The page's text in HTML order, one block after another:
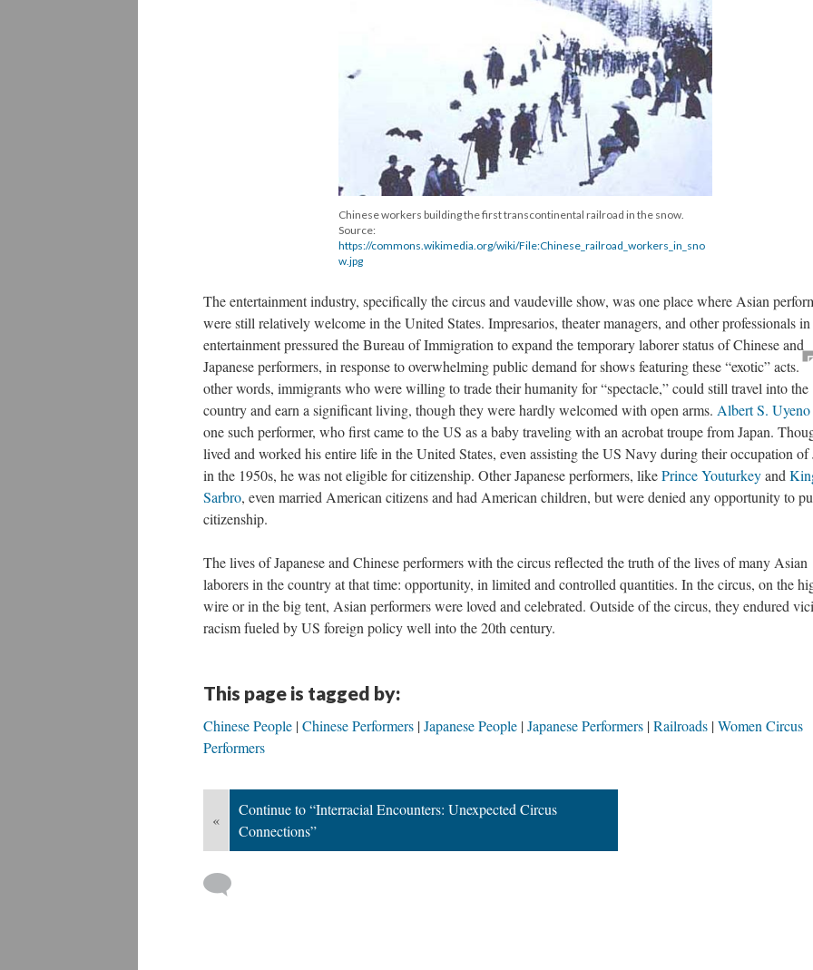
Chinese workers building the first transcontinental railroad in the snow.
Source:
https://commons.wikimedia.org/wiki/File:Chinese_railroad_workers_in_sno
w.jpg
The entertainment industry, specifically the circus and vaudeville show, was one place where Asian
were still relatively welcome in the United States. Impresarios, theater managers, and other professionals in
entertainment pressured the Bureau of Immigration to expand the temporary laborer status of Chinese and
Japanese performers, in response to overwhelming public demand for shows featuring these “exotic” acts.
other words, immigrants who were willing to trade their humanity for “spectacle,” could still travel into the
country and earn a significant living, though they were hardly welcomed with open arms. Albert S. Uyeno
one such performer, who first came to the US as a baby traveling with an acrobat troupe from Japan.
lived and worked his entire life in the United States, even assisting the US Navy during their occupation of
in the 1950s, he was not eligible for citizenship. Other Japanese performers, likePrince Youturkeyand
Sarbro, even married American citizens and had American children, but were denied any opportunity to
citizenship.
The lives of Japanese and Chinese performers with the circus reflected the truth of the lives of many Asian
laborers in the country at that time: opportunity, in limited and controlled quantities. In the circus, on the
wire or in the big tent, Asian performers were loved and celebrated. Outside of the circus, they endured
racism fueled by US foreign policy well into the 20th century.
This page is tagged by:
Chinese People Chinese Performers Japanese People Japanese Performers Railroads Women Circus
Performers
«
Continue to “Interracial Encounters: Unexpected Circus
Connections”